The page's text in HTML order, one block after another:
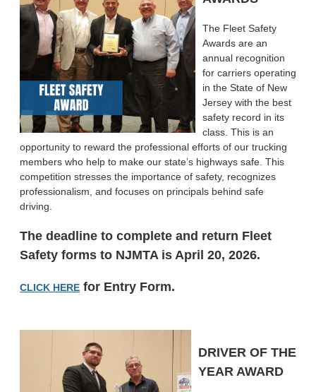
The Fleet Safety
Awards are an
annual recognition
for carriers operating
in the State of New
Jersey with the best
safety record in its
class. This is an
opportunity to reward the professional efforts of our trucking
members who help to make our state’s highways safe. This
competition stresses the importance of safety, recognizes
professionalism, and focuses on principals behind safe
driving.
The deadline to complete and return Fleet
Safety forms to NJMTA is April 20, 2026.
CLICK HERE for Entry Form.
DRIVER OF THE
YEAR AWARD